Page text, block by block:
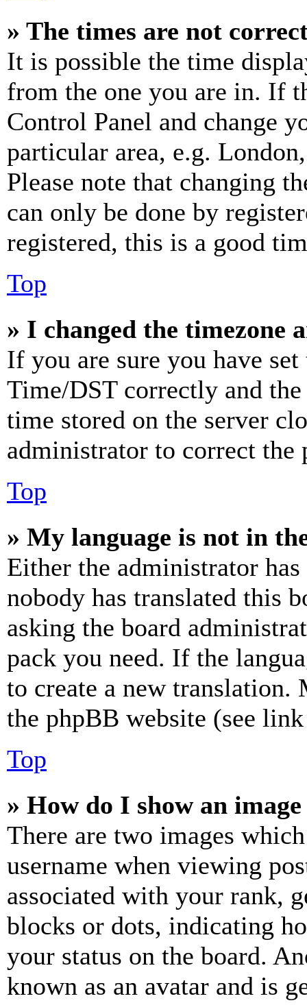
» The times are not
It is possible the time
from the one you are in. If
Control Panel and change
particular area, e.g.
Please note that changing
can only be done by
registered, this is a good
Top
» I changed the timezone
If you are sure you have
Time/DST correctly and
time stored on the server
administrator to correct the
Top
» My language is not in
Either the administrator
nobody has translated this
asking the board
pack you need. If the
to create a new
the phpBB website (see
Top
» How do I show an
There are two images
username when viewing
associated with your rank,
blocks or dots, indicating
your status on the board.
known as an avatar and is